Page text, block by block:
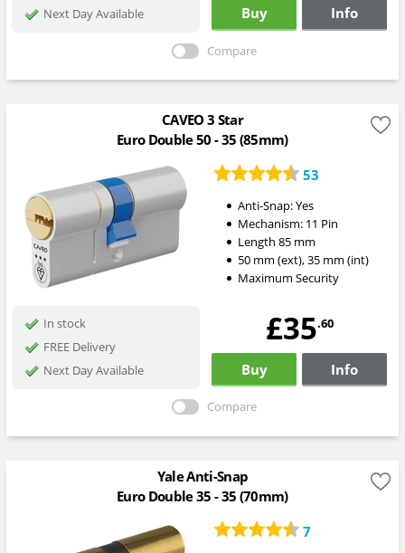
Next Day Available
Buy Info
Compare
CAVEO 3 Star
Euro Double 50 - 35 (85mm)
53
Anti-Snap:Yes
Mechanism: 11 Pin
Length85 mm
50 mm (ext),35 mm (int)
Maximum Security
In stock
FREE Delivery
Next Day Available
£35.60
Buy Info
Compare
Yale Anti-Snap
Euro Double 35 - 35 (70mm)
7